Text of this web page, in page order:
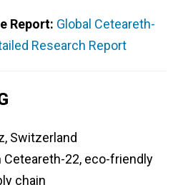
Report: Global Ceteareth-
Research Report
Switzerland
Ceteareth-22, eco-friendly
chain